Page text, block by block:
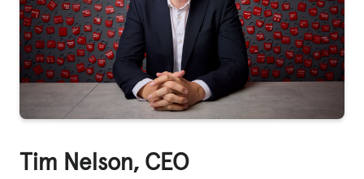
Tim Nelson, CEO